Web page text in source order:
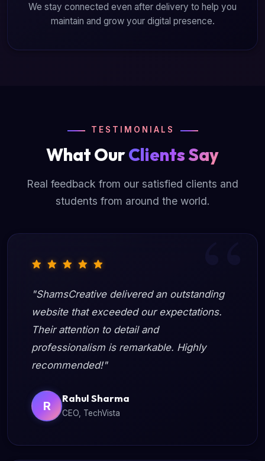
We stay connected even after delivery to help you
maintain and grow your digital presence.
TESTIMONIALS
What OurClients Say
Real feedback from our satisfied clients and
students from around the world.
"ShamsCreative delivered an outstanding
website that exceeded our expectations.
Their attention to detail and
professionalism is remarkable. Highly
recommended!"
R
Rahul Sharma
CEO, TechVista